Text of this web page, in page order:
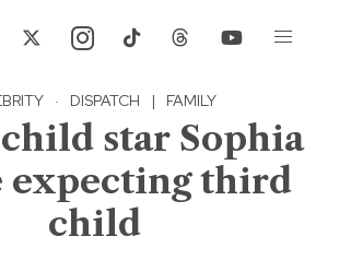
· DISPATCH | FAMILY
star Sophia
expecting third
child